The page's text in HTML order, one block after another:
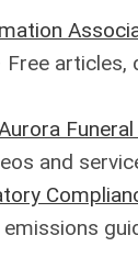
Free articles,
and